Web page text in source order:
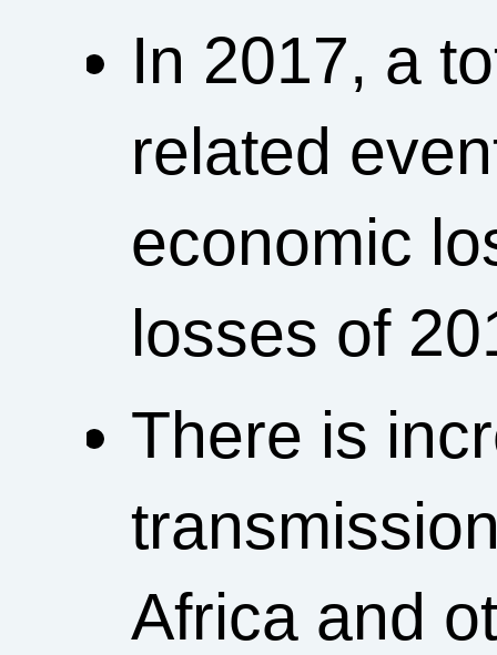
In 2017, a
related
economic
losses of
There is
Africa and